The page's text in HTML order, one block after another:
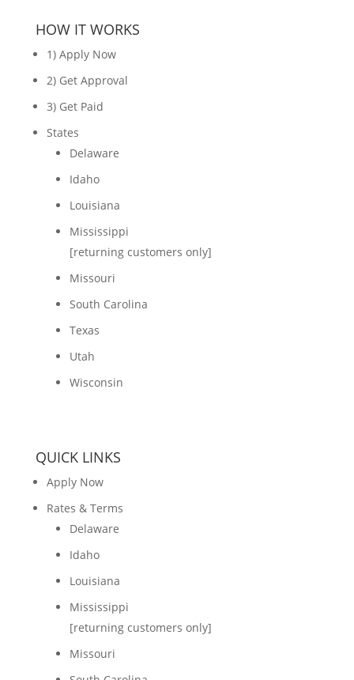
HOW IT WORKS
1) Apply Now
2) Get Approval
3) Get Paid
States
Delaware
Idaho
Louisiana
Mississippi
[returning customers only]
Missouri
South Carolina
Texas
Utah
Wisconsin
QUICK LINKS
Apply Now
Rates & Terms
Delaware
Idaho
Louisiana
Mississippi
[returning customers only]
Missouri